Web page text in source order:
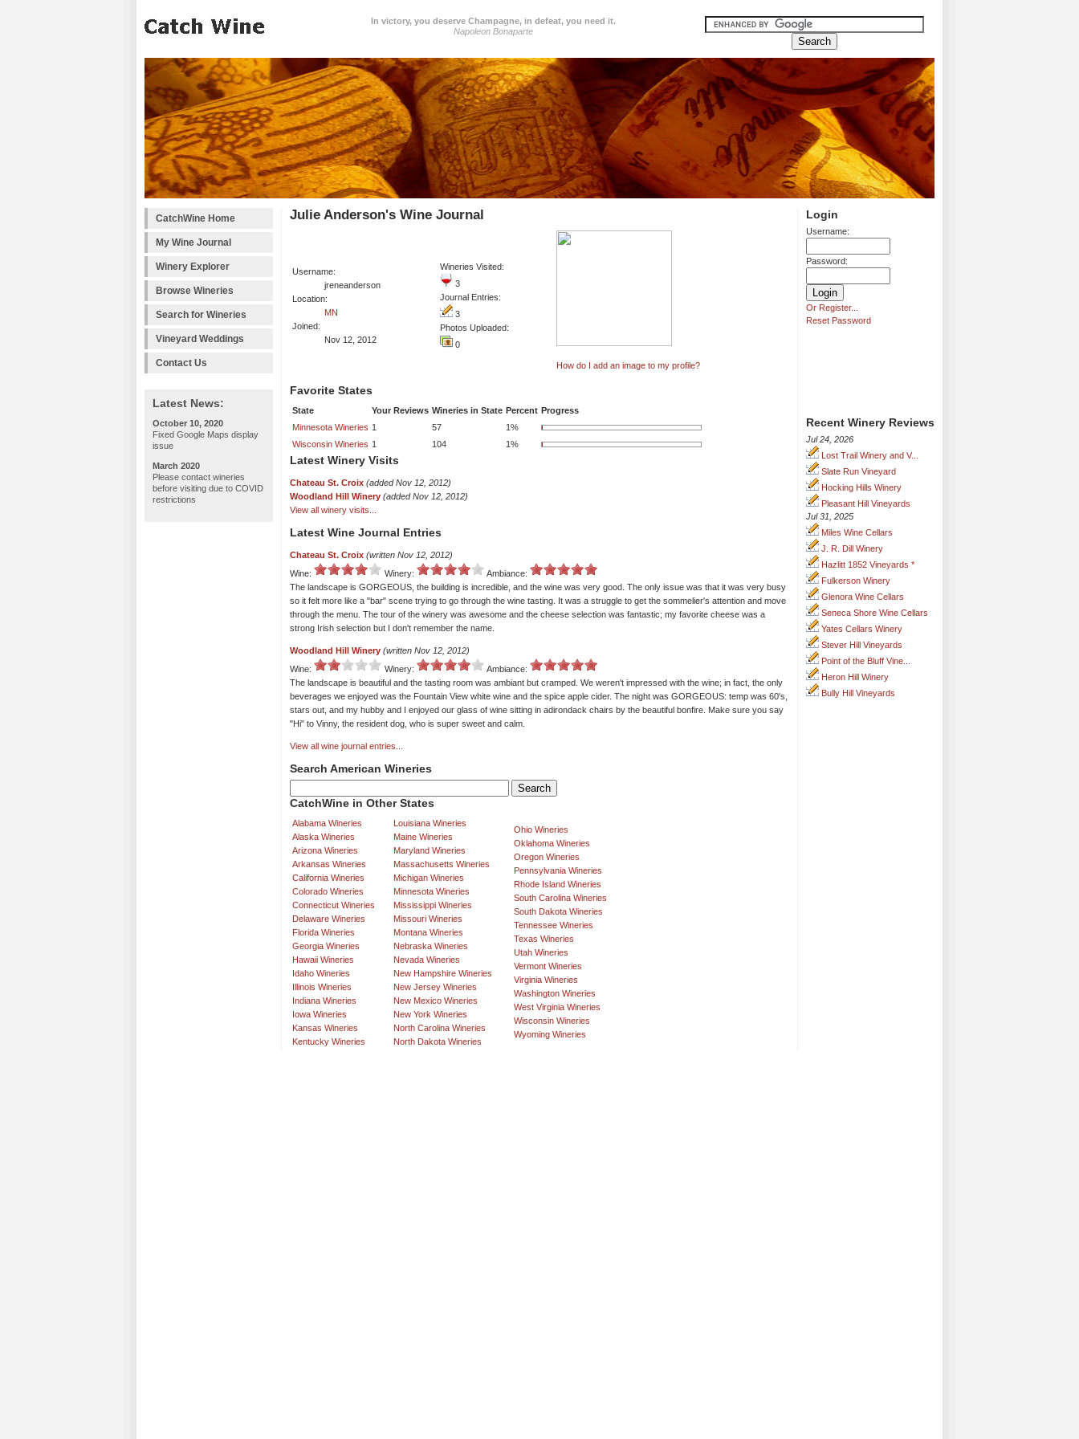
In victory, you deserve Champagne, in defeat, you need it.
Napoleon Bonaparte
CatchWine Home
My Wine Journal
Winery Explorer
Browse Wineries
Search for Wineries
Vineyard Weddings
Contact Us
Latest News:
October 10, 2020
Fixed Google Maps display
issue
March 2020
Please contact wineries
before visiting due to COVID
restrictions
Login
Username:
Password:
Or Register...
Reset Password
Recent Winery Reviews
Jul 24, 2026
Lost Trail Winery and V...
Slate Run Vineyard
Hocking Hills Winery
Pleasant Hill Vineyards
Jul 31, 2025
Miles Wine Cellars
J. R. Dill Winery
Hazlitt 1852 Vineyards *
Fulkerson Winery
Glenora Wine Cellars
Seneca Shore Wine Cellars
Yates Cellars Winery
Stever Hill Vineyards
Point of the Bluff Vine...
Heron Hill Winery
Bully Hill Vineyards
Julie Anderson's Wine Journal
Username:
jreneanderson
Location:
MN
Joined:
Nov 12, 2012
Wineries Visited:
3
Journal Entries:
3
Photos Uploaded:
0
How do I add an image to my profile?
Favorite States
State Your Reviews Wineries in State Percent Progress
Minnesota Wineries 1 57
1%
Wisconsin Wineries 1 104 1%
Latest Winery Visits
Chateau St. Croix (added Nov 12, 2012)
Woodland Hill Winery (added Nov 12, 2012)
View all winery visits...
Latest Wine Journal Entries
Chateau St. Croix (written Nov 12, 2012)
Wine:
Winery:
Ambiance:
The landscape is GORGEOUS, the building is incredible, and the wine was very good. The only issue was that it was very busy
so it felt more like a "bar" scene trying to go through the wine tasting. It was a struggle to get the sommelier's attention and move
through the menu. The tour of the winery was awesome and the cheese selection was fantastic; my favorite cheese was a
strong Irish selection but I don't remember the name.
Woodland Hill Winery (written Nov 12, 2012)
Wine:
Winery:
Ambiance:
The landscape is beautiful and the tasting room was ambiant but cramped. We weren't impressed with the wine; in fact, the only
beverages we enjoyed was the Fountain View white wine and the spice apple cider. The night was GORGEOUS: temp was 60's,
stars out, and my hubby and I enjoyed our glass of wine sitting in adirondack chairs by the beautiful bonfire. Make sure you say
"Hi" to Vinny, the resident dog, who is super sweet and calm.
View all wine journal entries...
Search American Wineries
CatchWine in Other States
Alabama Wineries
Alaska Wineries
Arizona Wineries
Arkansas Wineries
California Wineries
Colorado Wineries
Connecticut Wineries
Delaware Wineries
Florida Wineries
Georgia Wineries
Hawaii Wineries
Idaho Wineries
Illinois Wineries
Indiana Wineries
Iowa Wineries
Kansas Wineries
Kentucky Wineries
Louisiana Wineries
Maine Wineries
Maryland Wineries
Massachusetts Wineries
Michigan Wineries
Minnesota Wineries
Mississippi Wineries
Missouri Wineries
Montana Wineries
Nebraska Wineries
Nevada Wineries
New Hampshire Wineries
New Jersey Wineries
New Mexico Wineries
New York Wineries
North Carolina Wineries
North Dakota Wineries
Ohio Wineries
Oklahoma Wineries
Oregon Wineries
Pennsylvania Wineries
Rhode Island Wineries
South Carolina Wineries
South Dakota Wineries
Tennessee Wineries
Texas Wineries
Utah Wineries
Vermont Wineries
Virginia Wineries
Washington Wineries
West Virginia Wineries
Wisconsin Wineries
Wyoming Wineries